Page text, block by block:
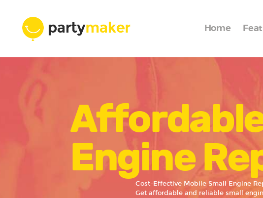
Home
Engine
Cost-Effective Mobile Small Engine
Get affordable and reliable small